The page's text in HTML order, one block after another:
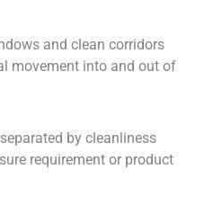
and clean corridors
movement into and out of
by cleanliness
requirement or product